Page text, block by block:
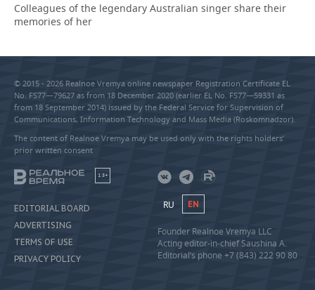
Colleagues of the legendary Australian singer share their
memories of her
© 2015 - 2026 Realnoe Vremya online newspaper Registration Certificate EL
No. FS77—79627 as from 18 December 2020 (earlier EL No. FS77—59331 as
from 18 September 2014) issued by the Federal Service for Supervision of
Communications, Information Technology and Mass Media (Roskomnadzor).
The content of Realnoe Vremya may be used only with the rights holders’
prior written consent
18+
EDITORIAL BOARD
ADVERTISING
TERMS OF USE
PRIVACY POLICY
RU EN
Founder Realnoe Vremya LLC
Acting editor-in-chief Saushina A.
Editorial’s phone +7 (843) 222 90 80